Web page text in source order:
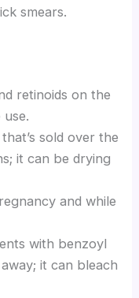
smears.
retinoids on the
sold over the
it can be drying
and while
with benzoyl
it can bleach